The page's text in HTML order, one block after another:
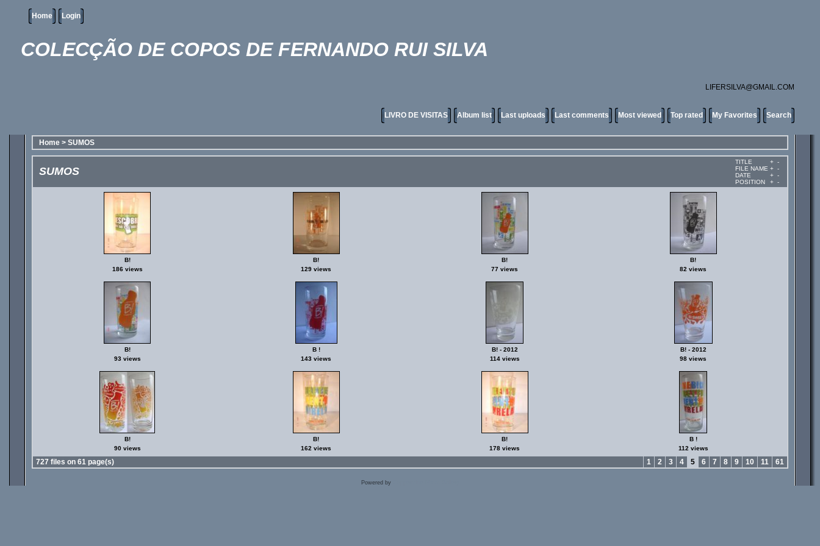
Home Login
COLECÇÃO DE COPOS DE FERNANDO RUI SILVA
LIFERSILVA@GMAIL.COM
LIVRO DE VISITAS Album list Last uploads Last comments Most viewed Top rated My Favorites Search
Home > SUMOS
SUMOS
TITLE + -
FILE NAME + -
DATE
+ -
POSITION
+ -
B!
186 views
B!
129 views
B!
77 views
B!
82 views
B!
93 views
B !
143 views
B! - 2012
114 views
B! - 2012
98 views
B!
90 views
B!
162 views
B!
178 views
B !
112 views
727 files on 61 page(s) 1 2 3 4 5 6 7 8 9 10 11 61
Powered by